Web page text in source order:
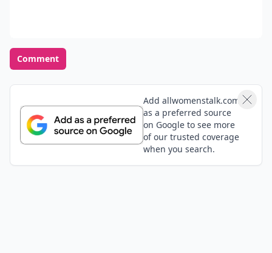
Comment
Add allwomenstalk.com
as a preferred source
on Google to see more
of our trusted coverage
when you search.